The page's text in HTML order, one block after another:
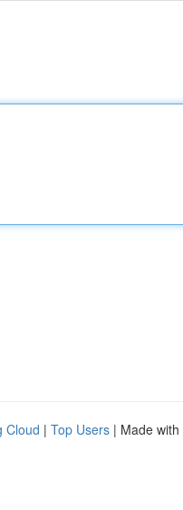
Cloud | Top Users | Made with